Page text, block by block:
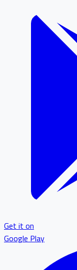
Get it on
Google Play